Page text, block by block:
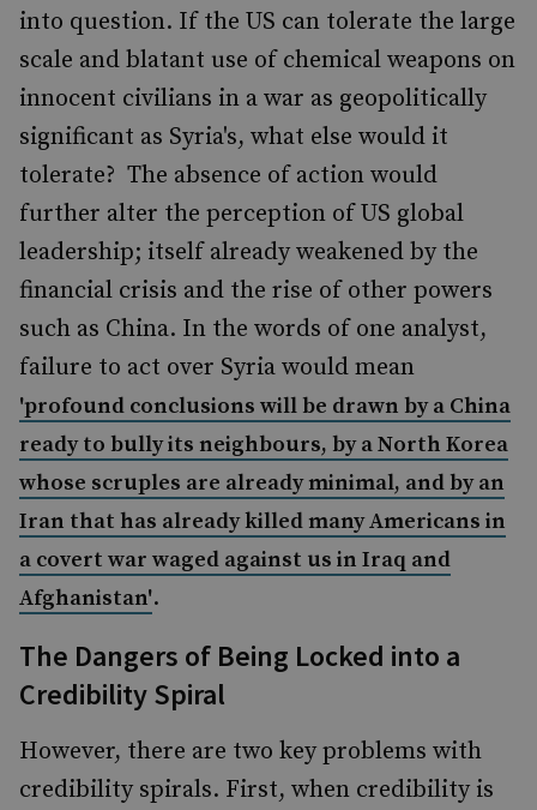
into question. If the US can tolerate the large
scale and blatant use of chemical weapons on
innocent civilians in a war as geopolitically
significant as Syria's, what else would it
tolerate? The absence of action would
further alter the perception of US global
leadership; itself already weakened by the
financial crisis and the rise of other powers
such as China. In the words of one analyst,
failure to act over Syria would mean
'profound conclusions will be drawn by a China
ready to bully its neighbours, by a North Korea
whose scruples are already minimal, and by an
Iran that has already killed many Americans in
a covert war waged against us in Iraq and
Afghanistan'.
The Dangers of Being Locked into a
Credibility Spiral
However, there are two key problems with
credibility spirals. First, when credibility is